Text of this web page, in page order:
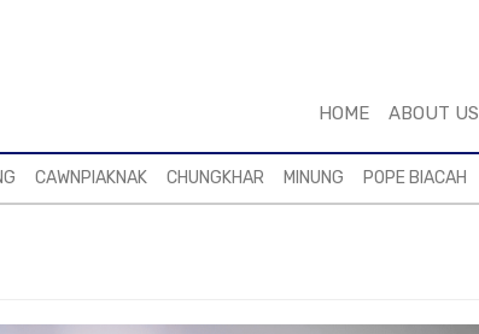
HOME ABOUT US
CAWNPIAKNAK CHUNGKHAR MINUNG POPE BIACAH